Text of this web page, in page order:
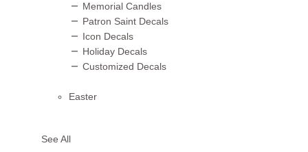
Memorial Candles
Patron Saint Decals
Icon Decals
Holiday Decals
Customized Decals
Easter
See All